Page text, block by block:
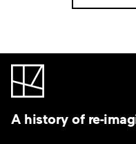
A history of re-